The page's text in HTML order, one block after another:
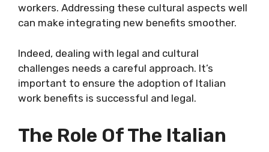
workers. Addressing these cultural aspects well
can make integrating new benefits smoother.
Indeed, dealing with legal and cultural
challenges needs a careful approach. It’s
important to ensure the adoption of Italian
work benefits is successful and legal.
The Role Of The Italian